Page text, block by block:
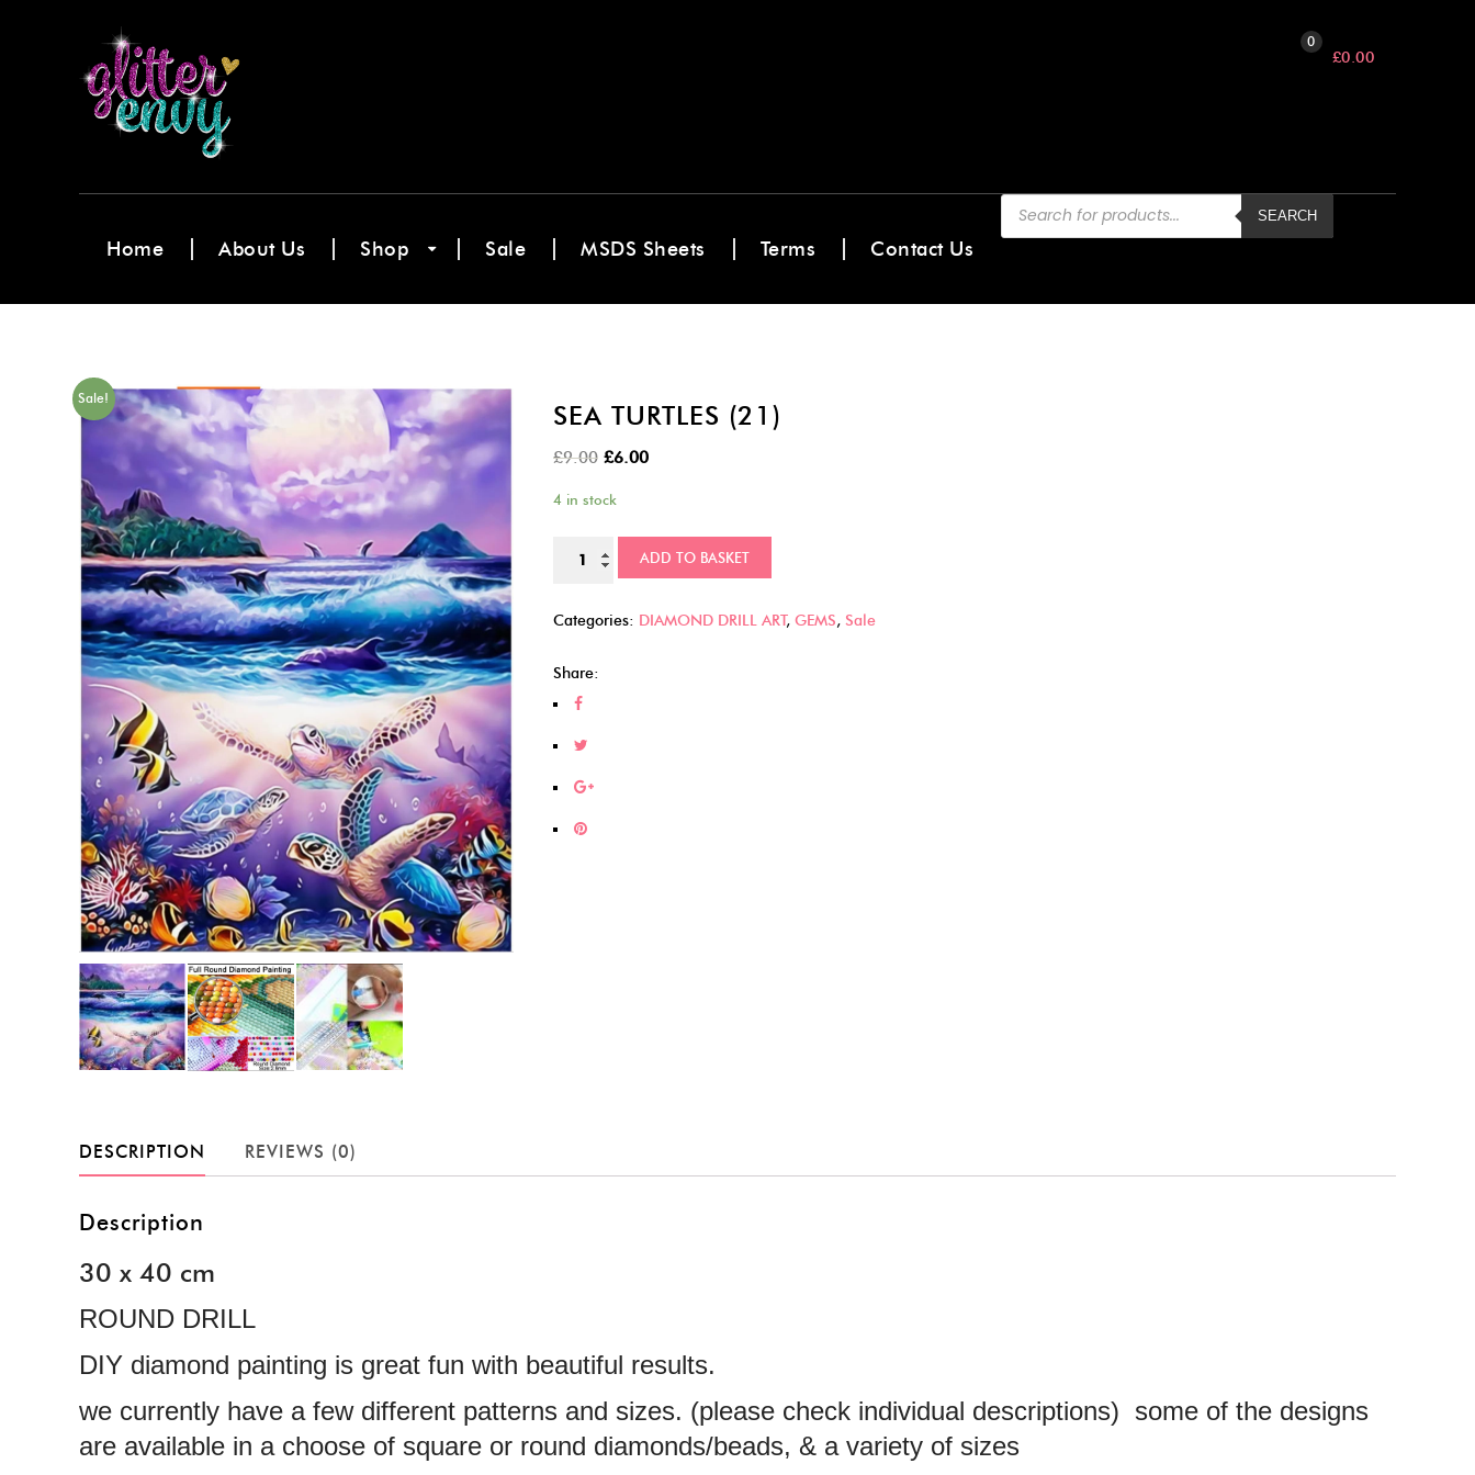
0
£0.00
Home About Us Shop Sale MSDS Sheets Terms Contact Us
Products
search
SEARCH
Sale!
SEA TURTLES (21)
£9.00 Original
£9.00.
£6.00Current
£6.00.
4 in stock
(21)
ADD TO BASKET
Categories: DIAMOND DRILL ART, GEMS, Sale
Share:
DESCRIPTION REVIEWS (0)
Description
30 x 40 cm
ROUND DRILL
DIY diamond painting is great fun with beautiful results.
we currently have a few different patterns and sizes. (please check individual descriptions) some of the designs
are available in a choose of square or round diamonds/beads, & a variety of sizes